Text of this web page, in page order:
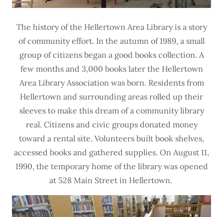
The history of the Hellertown Area Library is a story
of community effort. In the autumn of 1989, a small
group of citizens began a good books collection. A
few months and 3,000 books later the Hellertown
Area Library Association was born. Residents from
Hellertown and surrounding areas rolled up their
sleeves to make this dream of a community library
real. Citizens and civic groups donated money
toward a rental site. Volunteers built book shelves,
accessed books and gathered supplies. On August 11,
1990, the temporary home of the library was opened
at 528 Main Street in Hellertown.